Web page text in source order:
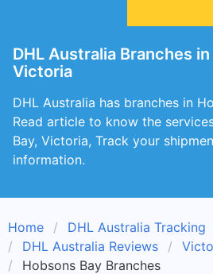
DHL Australia Branches
Victoria
DHL Australia has branches in
Read article to know the
Bay, Victoria, Track your
information.
Home
DHL Australia Tracking
DHL Australia Reviews
Hobsons Bay Branches